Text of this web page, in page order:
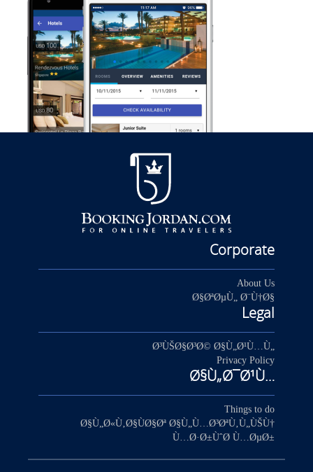
Corporate
About Us
Ø§ØªØµÙ„ Ø¨Ù†Ø§
Legal
Ø³ÙŠØ§Ø³Ø© Ø§Ù„Ø¹Ù…Ù„
Privacy Policy
Ø§Ù„Ø¯Ø¹Ù…
Things to do
Ø§Ù„Ø«Ù‚Ø§ÙØ§Øª Ø§Ù„Ù…Ø³ØªÙ‚Ù„ÙŠÙ†
Ù…Ø·Ø±ÙˆØ­ Ù…ØµØ±